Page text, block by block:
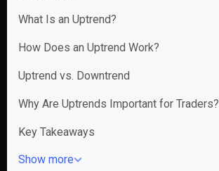
What Is an Uptrend?
How Does an Uptrend Work?
Uptrend vs. Downtrend
Why Are Uptrends Important for Traders?
Key Takeaways
Show more